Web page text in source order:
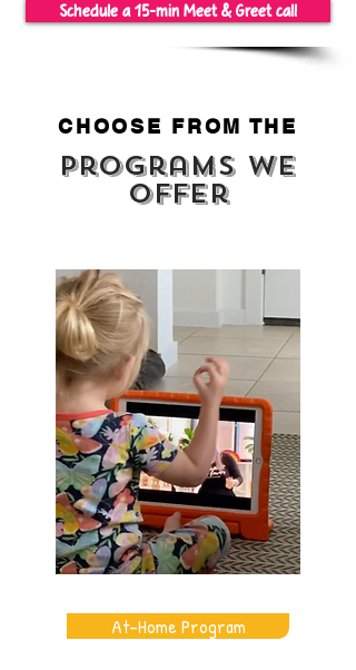
Schedule a 15-min Meet & Greet call
CHOOSE FROM THE
Programs we
offer
At-Home Program